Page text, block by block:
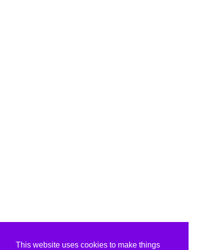
This website uses cookies to make things